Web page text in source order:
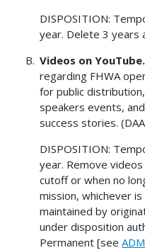
DISPOSITION:
year. Delete 3 years
Videos on YouTube.
regarding FHWA
for public
speakers events,
success stories.
DISPOSITION:
year. Remove
cutoff or when no
mission, whichever
maintained by
under disposition
Permanent [see